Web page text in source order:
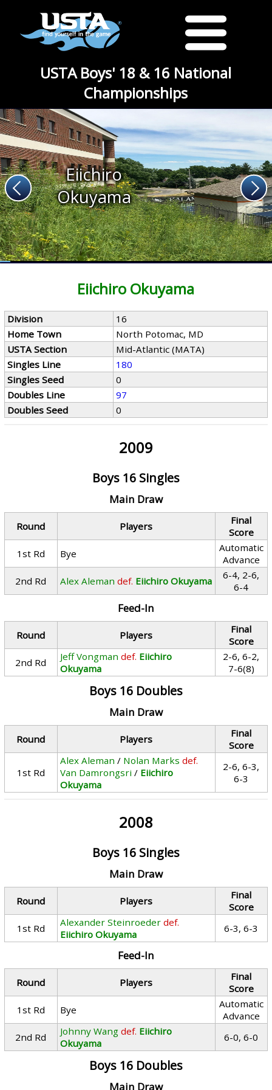
USTA Boys' 18 & 16 National
Championships
Eiichiro
Okuyama
Eiichiro Okuyama
Division
16
Home Town
North Potomac, MD
USTA Section
Mid-Atlantic (MATA)
Singles Line
180
Singles Seed
0
Doubles Line
97
Doubles Seed
0
2009
Boys 16 Singles
Main Draw
Round Players
Final
Score
1st Rd
Bye
Automatic
Advance
2nd Rd
Alex Aleman def. Eiichiro Okuyama
6-4, 2-6,
6-4
Feed-In
Round Players
Final
Score
2nd Rd
Jeff Vongman def. Eiichiro
Okuyama
2-6, 6-2,
7-6(8)
Boys 16 Doubles
Main Draw
Round Players
Final
Score
1st Rd
Alex Aleman / Nolan Marks def.
Van Damrongsri / Eiichiro
Okuyama
2-6, 6-3,
6-3
2008
Boys 16 Singles
Main Draw
Round Players
Final
Score
1st Rd
Alexander Steinroeder def.
Eiichiro Okuyama
6-3, 6-3
Feed-In
Round Players
Final
Score
1st Rd
Bye
Automatic
Advance
2nd Rd
Johnny Wang def. Eiichiro
Okuyama
6-0, 6-0
Boys 16 Doubles
Main Draw